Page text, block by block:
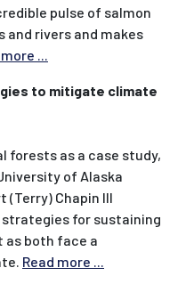
pulse of salmon
rivers and makes
...
to mitigate climate
forests as a case study,
of Alaska
(Terry) Chapin III
for sustaining
as both face a
Read more ...